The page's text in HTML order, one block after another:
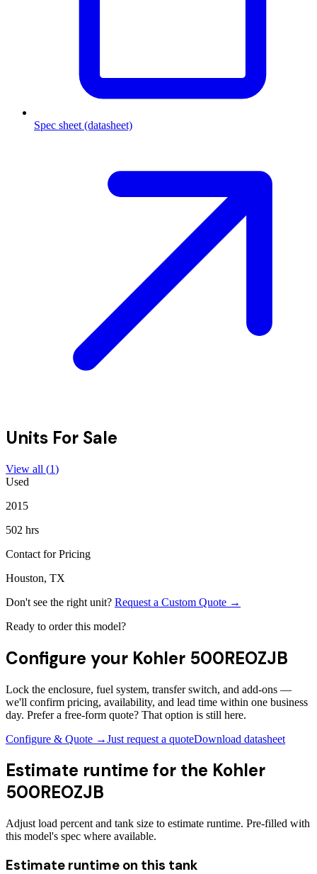
Spec sheet (datasheet)
Units For Sale
View all (1)
Used
2015
502 hrs
Contact for Pricing
Houston, TX
Don't see the right unit? Request a Custom Quote →
Ready to order this model?
Configure your Kohler 500REOZJB
Lock the enclosure, fuel system, transfer switch, and add-ons —
we'll confirm pricing, availability, and lead time within one business
day. Prefer a free-form quote? That option is still here.
Configure & Quote →Just request a quoteDownload datasheet
Estimate runtime for the Kohler
500REOZJB
Adjust load percent and tank size to estimate runtime. Pre-filled with
this model's spec where available.
Estimate runtime on this tank